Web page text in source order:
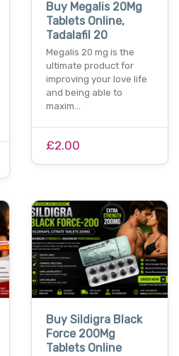
Buy Megalis 20Mg
Tablets Online,
Tadalafil 20
Megalis 20 mg is the
ultimate product for
improving your love life
and being able to
maxim…
£2.00
Buy Sildigra Black
Force 200Mg
Tablets Online